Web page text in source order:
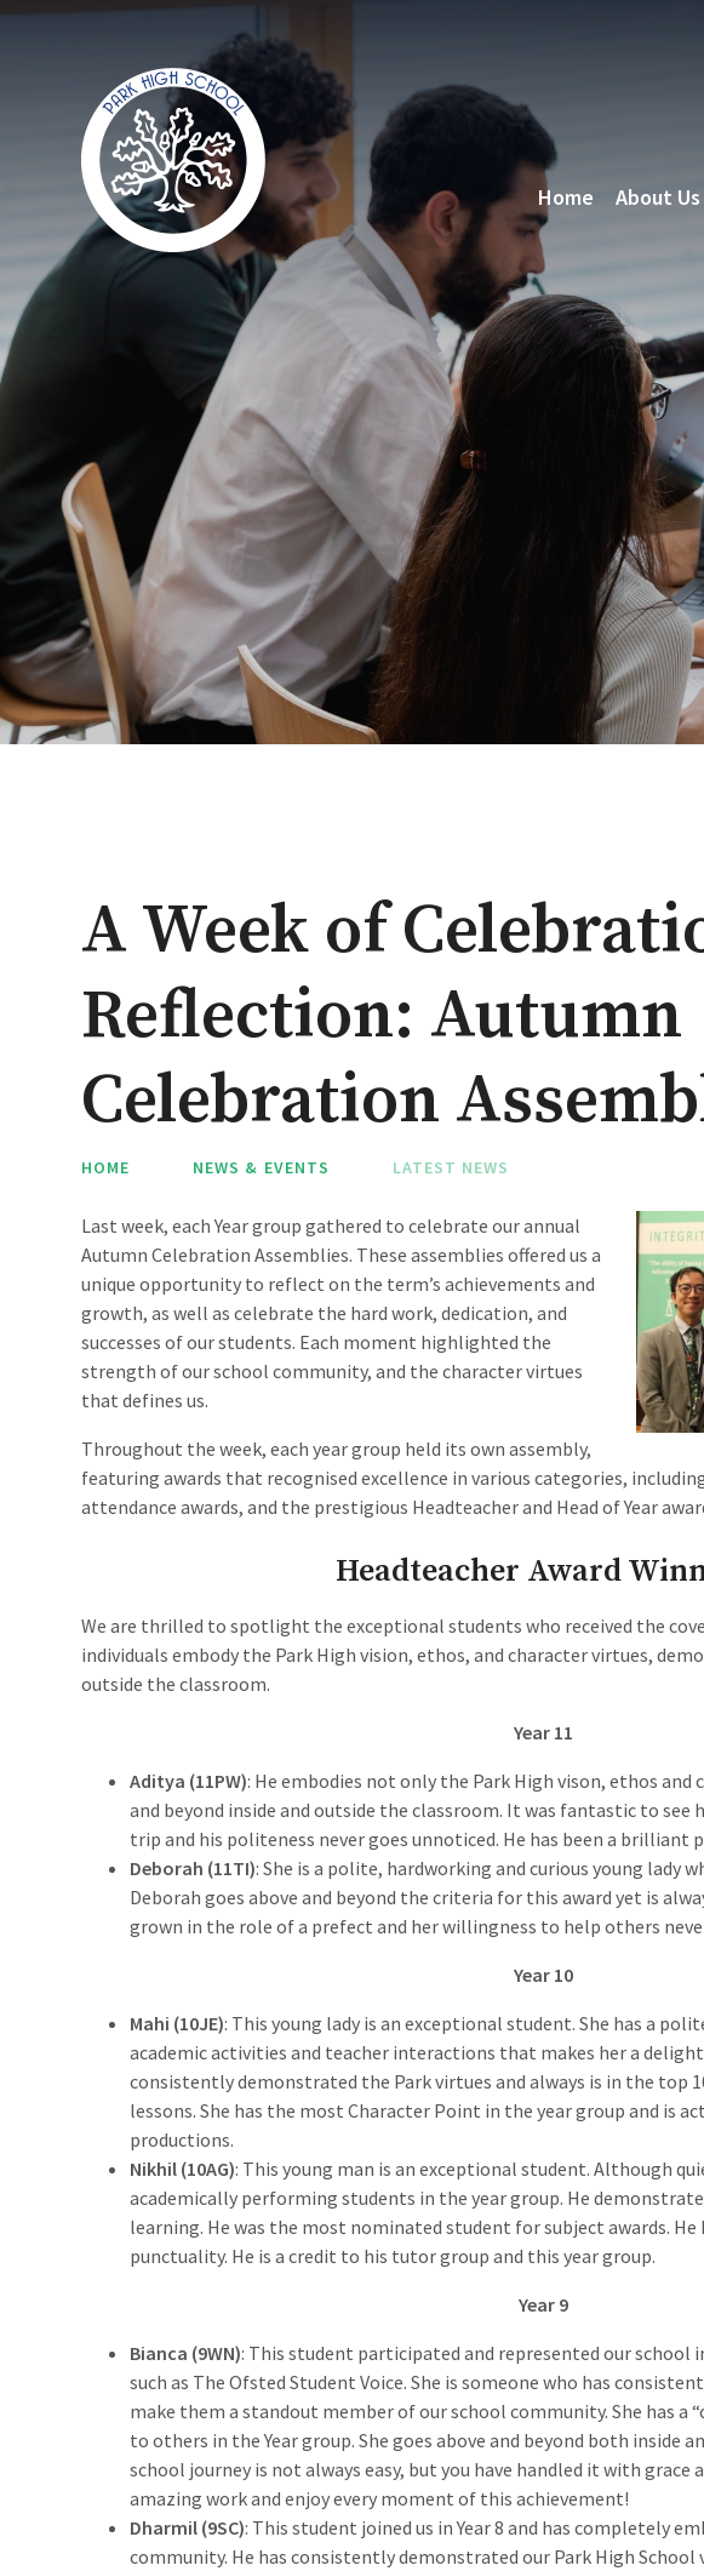
Skip to content ↓
Home About Us
A Week of
Reflection: Autumn
Celebration
HOME NEWS & EVENTS LATEST NEWS
Last week, each Year group gathered to celebrate our annual
Autumn Celebration Assemblies. These assemblies offered us a
unique opportunity to reflect on the term’s achievements and
growth, as well as celebrate the hard work, dedication, and
successes of our students. Each moment highlighted the
strength of our school community, and the character virtues
that defines us.
Throughout the week, each year group held its own assembly,
featuring awards that recognised excellence in various categories,
attendance awards, and the prestigious Headteacher and Head of Year
Headteacher Award
We are thrilled to spotlight the exceptional students who received the
individuals embody the Park High vision, ethos, and character virtues,
outside the classroom.
Year 11
Aditya (11PW): He embodies not only the Park High vison, ethos and
and beyond inside and outside the classroom. It was fantastic to
trip and his politeness never goes unnoticed. He has been a brilliant
Deborah (11TI): She is a polite, hardworking and curious young lady
Deborah goes above and beyond the criteria for this award yet is
grown in the role of a prefect and her willingness to help others
Year 10
Mahi (10JE): This young lady is an exceptional student. She has a
academic activities and teacher interactions that makes her a
consistently demonstrated the Park virtues and always is in the top
lessons. She has the most Character Point in the year group and is
productions.
Nikhil (10AG): This young man is an exceptional student. Although
academically performing students in the year group. He
learning. He was the most nominated student for subject awards.
punctuality. He is a credit to his tutor group and this year group.
Year 9
Bianca (9WN): This student participated and represented our
such as The Ofsted Student Voice. She is someone who has
make them a standout member of our school community. She has a
to others in the Year group. She goes above and beyond both inside
school journey is not always easy, but you have handled it with
amazing work and enjoy every moment of this achievement!
Dharmil (9SC): This student joined us in Year 8 and has completely
community. He has consistently demonstrated our Park High School